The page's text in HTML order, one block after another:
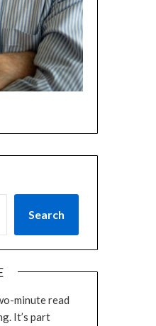
Search
minute read
It’s part